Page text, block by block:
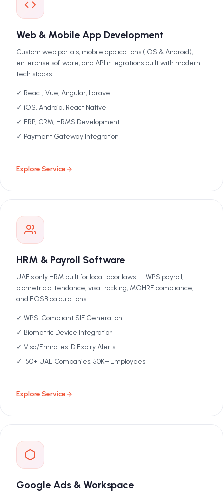
Web & Mobile App Development
Custom web portals, mobile applications (iOS & Android),
enterprise software, and API integrations built with modern
tech stacks.
✓ React, Vue, Angular, Laravel
✓ iOS, Android, React Native
✓ ERP, CRM, HRMS Development
✓ Payment Gateway Integration
Explore Service
HRM & Payroll Software
UAE's only HRM built for local labor laws — WPS payroll,
biometric attendance, visa tracking, MOHRE compliance,
and EOSB calculations.
✓ WPS-Compliant SIF Generation
✓ Biometric Device Integration
✓ Visa/Emirates ID Expiry Alerts
✓ 150+ UAE Companies, 50K+ Employees
Explore Service
Google Ads & Workspace